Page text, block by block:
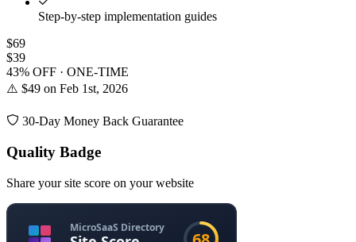
Step-by-step implementation guides
$69
$39
43% OFF · ONE-TIME
⚠️ $49 on Feb 1st, 2026
30-Day Money Back Guarantee
Quality Badge
Share your site score on your website